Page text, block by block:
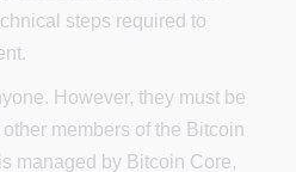
steps required to
However, they must be
members of the Bitcoin
managed by Bitcoin Core,